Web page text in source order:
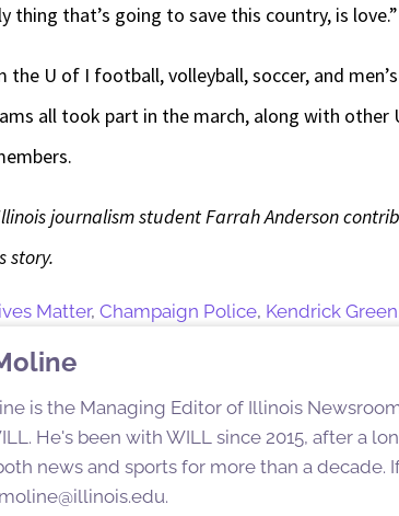
thing that’s going to save this country, is love.”
U of I football, volleyball, soccer, and men’s
all took part in the march, along with other
journalism student Farrah Anderson
story.
Matter, Champaign Police, Kendrick Green
is the Managing Editor of Illinois
He's been with WILL since 2015, after a
news and sports for more than a decade.